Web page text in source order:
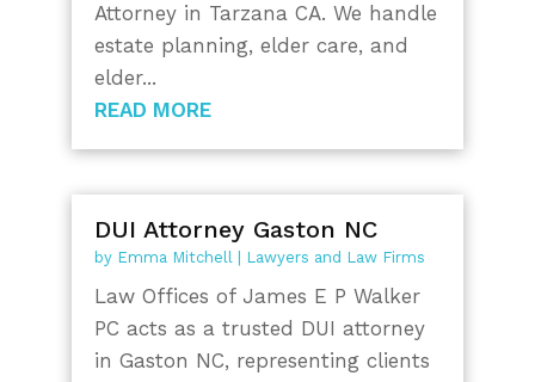
Attorney in Tarzana CA. We handle
estate planning, elder care, and
elder...
READ MORE
DUI Attorney Gaston NC
by Emma Mitchell| Lawyers and Law Firms
Law Offices of James E P Walker
PC acts as a trusted DUI attorney
in Gaston NC, representing clients